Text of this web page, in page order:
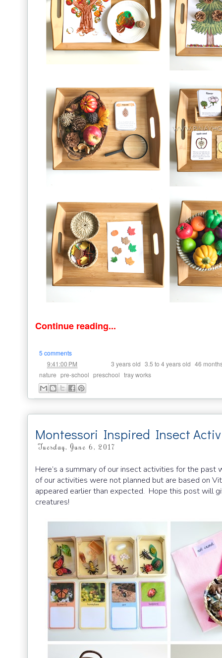
Continue reading...
5 comments
9:41:00 PM 3 years old 3.5 to 4 years old 46
nature pre-school preschool tray works
Montessori Inspired Insect
Tuesday, June 6, 2017
Here’s a summary of our insect activities for the
of our activities were not planned but are based on
appeared earlier than expected. Hope this post will
creatures!